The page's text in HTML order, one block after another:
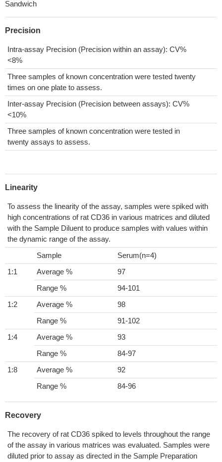
Sandwich
Precision
Intra-assay Precision (Precision within an assay): CV%
<8%
Three samples of known concentration were tested twenty
times on one plate to assess.
Inter-assay Precision (Precision between assays): CV%
<10%
Three samples of known concentration were tested in
twenty assays to assess.
Linearity
To assess the linearity of the assay, samples were spiked with
high concentrations of rat CD36 in various matrices and diluted
with the Sample Diluent to produce samples with values within
the dynamic range of the assay.
Sample
Serum(n=4)
1:1
Average %
97
Range %
94-101
1:2
Average %
98
Range %
91-102
1:4
Average %
93
Range %
84-97
1:8
Average %
92
Range %
84-96
Recovery
The recovery of rat CD36 spiked to levels throughout the range
of the assay in various matrices was evaluated. Samples were
diluted prior to assay as directed in the Sample Preparation